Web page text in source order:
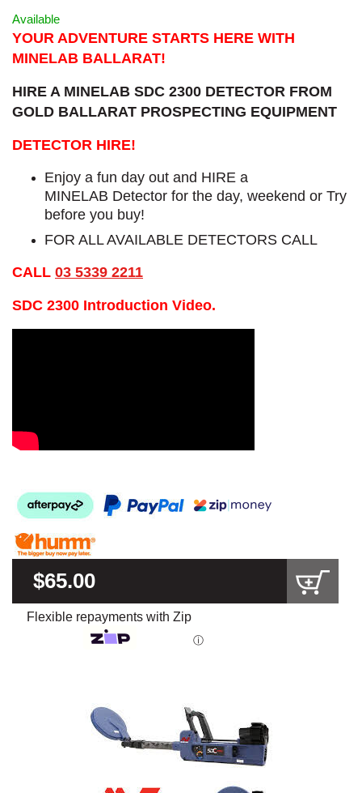
Available
YOUR ADVENTURE STARTS HERE WITH
MINELAB BALLARAT!
HIRE A MINELAB SDC 2300 DETECTOR FROM
GOLD BALLARAT PROSPECTING EQUIPMENT
DETECTOR HIRE!
Enjoy a fun day out and HIRE a
MINELAB Detector for the day, weekend or Try
before you buy!
FOR ALL AVAILABLE DETECTORS CALL
CALL 03 5339 2211
SDC 2300 Introduction Video.
$65.00
Flexible repayments with Zip
ⓘ